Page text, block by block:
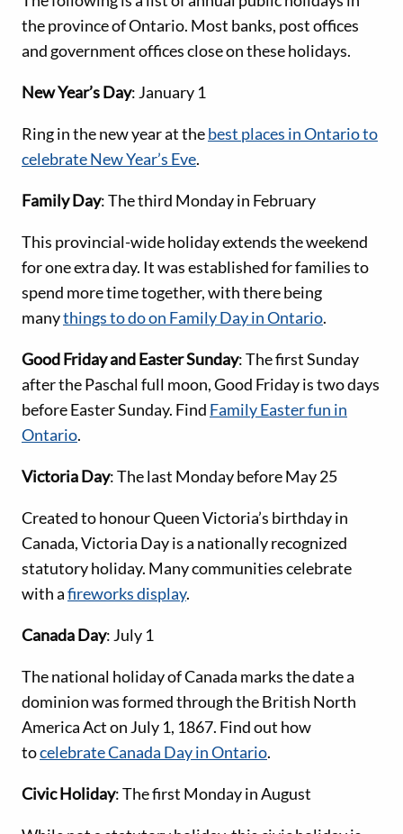
the province of Ontario. Most banks, post offices
and government offices close on these holidays.
New Year’s Day: January 1
Ring in the new year at thebest places in Ontario to
celebrate New Year’s Eve.
Family Day: The third Monday in February
This provincial-wide holiday extends the weekend
for one extra day. It was established for families to
spend more time together, with there being
manythings to do on Family Day in Ontario.
Good Friday and Easter Sunday: The first Sunday
after the Paschal full moon, Good Friday is two days
before Easter Sunday. Find Family Easter fun in
Ontario.
Victoria Day: The last Monday before May 25
Created to honour Queen Victoria’s birthday in
Canada, Victoria Day is a nationally recognized
statutory holiday. Many communities celebrate
with afireworks display.
Canada Day: July 1
The national holiday of Canada marks the date a
dominion was formed through the British North
America Act on July 1, 1867. Find out how
tocelebrate Canada Day in Ontario.
Civic Holiday: The first Monday in August